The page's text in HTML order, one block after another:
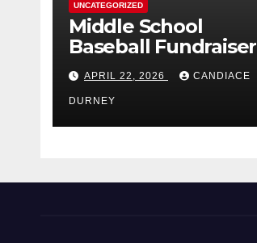
UNCATEGORIZED
Middle School
Baseball Fundraiser
APRIL 22, 2026 CANDIACE
DURNEY